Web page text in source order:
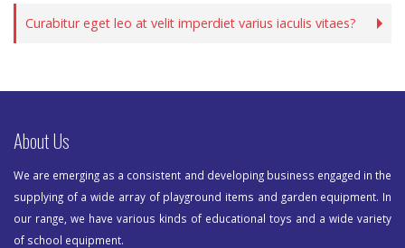
Curabitur eget leo at velit imperdiet varius iaculis vitaes?
About Us
We are emerging as a consistent and developing business engaged in the
supplying of a wide array of playground items and garden equipment. In
our range, we have various kinds of educational toys and a wide variety
of school equipment.